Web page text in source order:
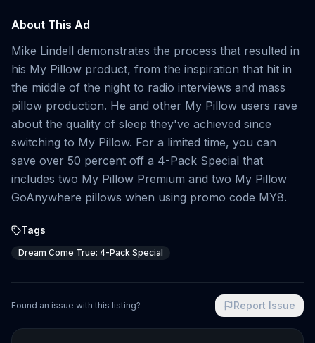
About This Ad
Mike Lindell demonstrates the process that resulted in
his My Pillow product, from the inspiration that hit in
the middle of the night to radio interviews and mass
pillow production. He and other My Pillow users rave
about the quality of sleep they've achieved since
switching to My Pillow. For a limited time, you can
save over 50 percent off a 4-Pack Special that
includes two My Pillow Premium and two My Pillow
GoAnywhere pillows when using promo code MY8.
Tags
Dream Come True: 4-Pack Special
Found an issue with this listing? Report Issue